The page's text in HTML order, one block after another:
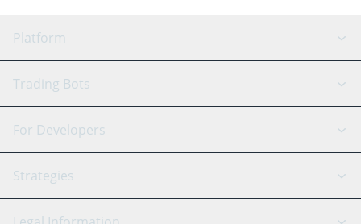
Platform
GRID Bot
Signal Bot
SmartTrade
AI Assistant
Trading Bots
Binance
Bitfinex
Tether
For Developers
API Reference
Strategies